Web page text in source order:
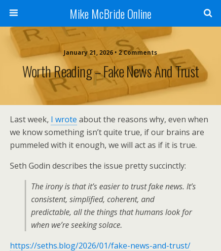
Mike McBride Online
January 21, 2026 • 2 Comments
Worth Reading – Fake News And Trust
Last week, I wrote about the reasons why, even when
we know something isn’t quite true, if our brains are
pummeled with it enough, we will act as if it is true.
Seth Godin describes the issue pretty succinctly:
The irony is that it’seasierto trust fake news. It’s
consistent, simplified, coherent, and
predictable, all the things that humans look for
when we’re seeking solace.
https://seths.blog/2026/01/fake-news-and-trust/